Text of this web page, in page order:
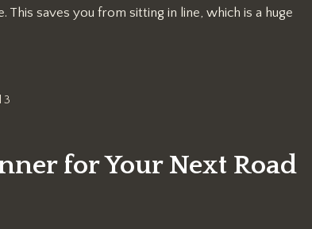
saves you from sitting in line, which is a huge
3
for Your Next Road